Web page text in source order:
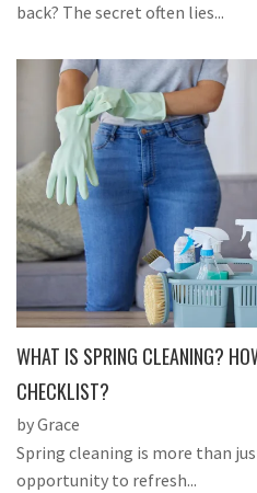
back? The secret often lies...
WHAT IS SPRING CLEANING?
CHECKLIST?
by Grace
Spring cleaning is more than
opportunity to refresh...